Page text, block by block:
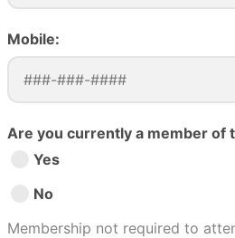
Mobile:
Are you currently a member of
Yes
No
Membership not required to